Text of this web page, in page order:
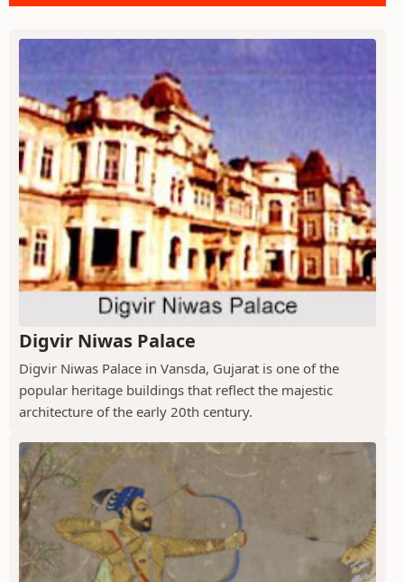
Digvir Niwas Palace
Digvir Niwas Palace in Vansda, Gujarat is one of the
popular heritage buildings that reflect the majestic
architecture of the early 20th century.